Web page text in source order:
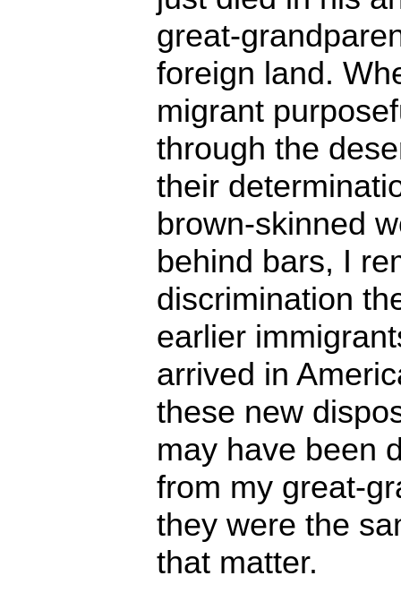
great-
foreign land.
migrant
through the
their
brown-skinned
behind bars, I
discrimination
earlier
arrived in
these new
may have been
from my great-
they were the
that matter.